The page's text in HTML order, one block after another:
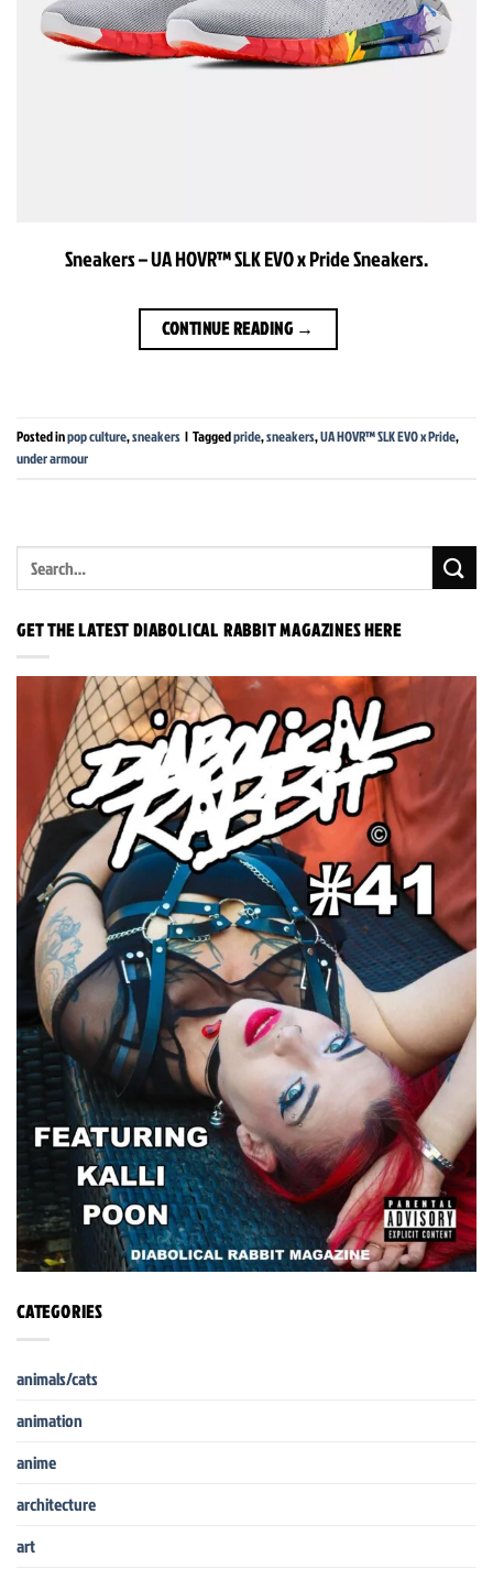
Sneakers – UA HOVR™ SLK EVO x Pride Sneakers.
CONTINUE READING →
Posted inpop culture,sneakers | Taggedpride,sneakers,UA HOVR™ SLK EVO x Pride,
under armour
GET THE LATEST DIABOLICAL RABBIT MAGAZINES HERE
CATEGORIES
animals/cats
animation
anime
architecture
art